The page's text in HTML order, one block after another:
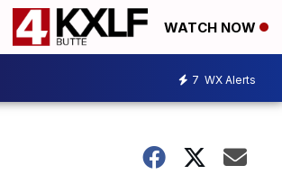
WATCH NOW
7 WX Alerts